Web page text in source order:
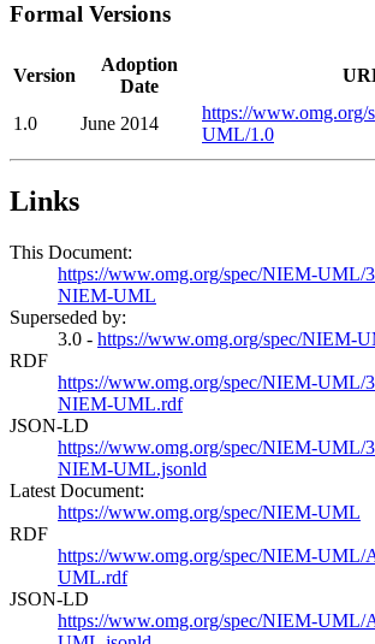
Formal Versions
Version
Adoption
Date
1.0 June 2014
https://www.omg.org/
UML/1.0
Links
This Document:
https://www.omg.org/spec/NIEM-UML/
NIEM-UML
Superseded by:
3.0 - https://www.omg.org/spec/NIEM-
RDF
https://www.omg.org/spec/NIEM-UML/
NIEM-UML.rdf
JSON-LD
https://www.omg.org/spec/NIEM-UML/
NIEM-UML.jsonld
Latest Document:
https://www.omg.org/spec/NIEM-UML
RDF
https://www.omg.org/spec/NIEM-UML/
UML.rdf
JSON-LD
https://www.omg.org/spec/NIEM-UML/